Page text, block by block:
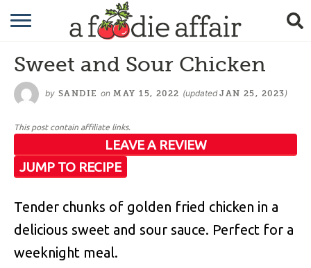
RECIPES
CRAFTING
GARDENING
GIFTING
Sweet and Sour Chicken
by SANDIE on MAY 15, 2022 (updatedJAN 25, 2023)
This post contain affiliate links.
JUMP TO RECIPE
LEAVE A REVIEW
Tender chunks of golden fried chicken in a
delicious sweet and sour sauce. Perfect for a
weeknight meal.